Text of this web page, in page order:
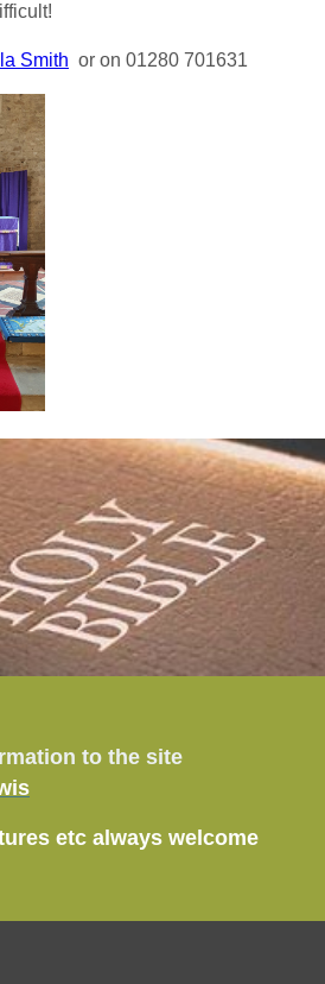
Smith or on 01280 701631
to the site
etc always welcome